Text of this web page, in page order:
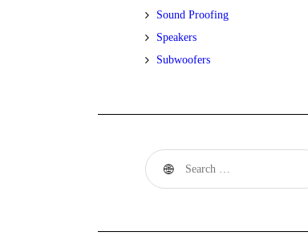
Sound Proofing
Speakers
Subwoofers
Search
for: